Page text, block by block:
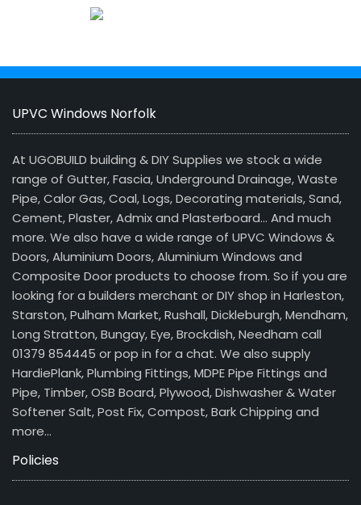
UPVC Windows Norfolk
At UGOBUILD building & DIY Supplies we stock a wide
range of Gutter, Fascia, Underground Drainage, Waste
Pipe, Calor Gas, Coal, Logs, Decorating materials, Sand,
Cement, Plaster, Admix and Plasterboard… And much
more. We also have a wide range of UPVC Windows &
Doors, Aluminium Doors, Aluminium Windows and
Composite Door products to choose from. So if you are
looking for a builders merchant or DIY shop in Harleston,
Starston, Pulham Market, Rushall, Dickleburgh, Mendham,
Long Stratton, Bungay, Eye, Brockdish, Needham call
01379 854445 or pop in for a chat. We also supply
HardiePlank, Plumbing Fittings, MDPE Pipe Fittings and
Pipe, Timber, OSB Board, Plywood, Dishwasher & Water
Softener Salt, Post Fix, Compost, Bark Chipping and
more…
Policies